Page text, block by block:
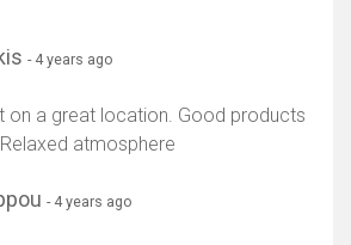
- 4 years ago
on a great location. Good products
atmosphere
- 4 years ago